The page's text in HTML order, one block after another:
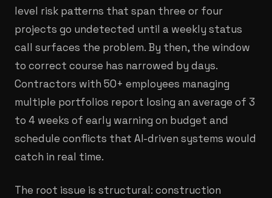
level risk patterns that span three or four
projects go undetected until a weekly status
call surfaces the problem. By then, the window
to correct course has narrowed by days.
Contractors with 50+ employees managing
multiple portfolios report losing an average of 3
to 4 weeks of early warning on budget and
schedule conflicts that AI-driven systems would
catch in real time.
The root issue is structural: construction